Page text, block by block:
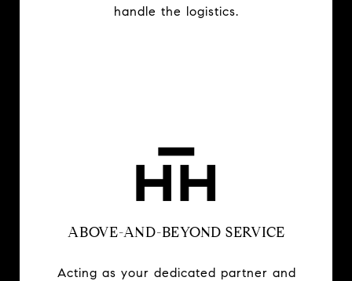
handle the logistics.
ABOVE-AND-BEYOND SERVICE
Acting as your dedicated partner and